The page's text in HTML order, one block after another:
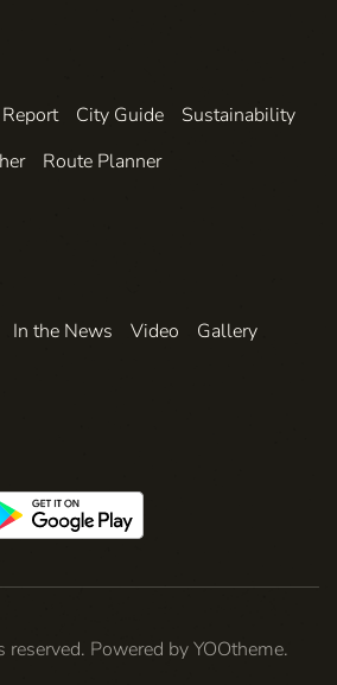
City Guide
Sustainability
Route Planner
In the News Video
Gallery
Powered byYOOtheme.